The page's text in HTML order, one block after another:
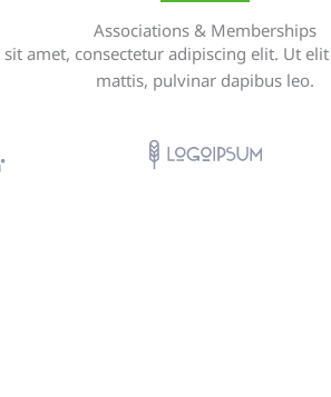
Associations & Memberships
amet, consectetur adipiscing elit. Ut
mattis, pulvinar dapibus leo.